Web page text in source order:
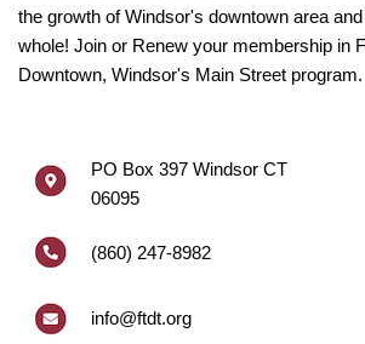
the growth of Windsor's downtown area
whole! Join or Renew your membership in
Downtown, Windsor's Main Street program.
PO Box 397 Windsor CT
06095
(860) 247-8982
info@ftdt.org